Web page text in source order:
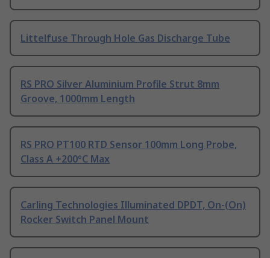
Littelfuse Through Hole Gas Discharge Tube
RS PRO Silver Aluminium Profile Strut 8mm
Groove, 1000mm Length
RS PRO PT100 RTD Sensor 100mm Long Probe,
Class A +200°C Max
Carling Technologies Illuminated DPDT, On-(On)
Rocker Switch Panel Mount